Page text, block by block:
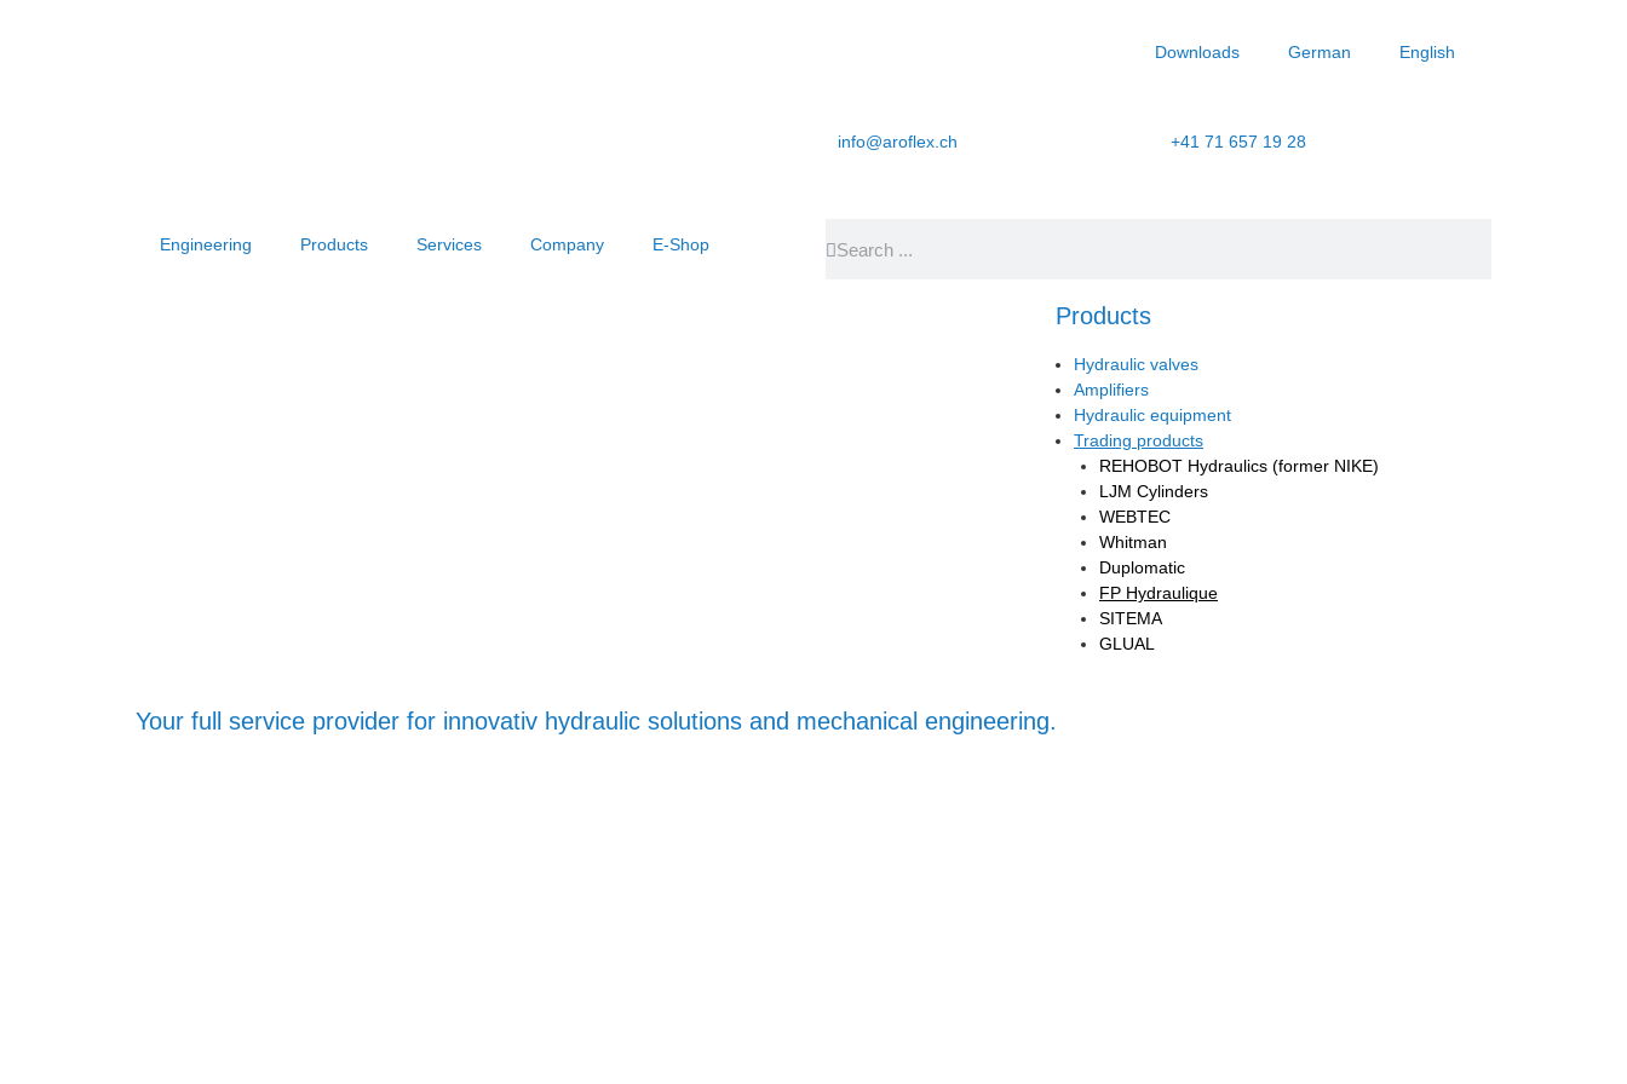
Downloads German English
info@aroflex.ch +41 71 657 19 28
Engineering Products Services Company E-Shop
Products
Hydraulic valves
Amplifiers
Hydraulic equipment
Trading products
REHOBOT Hydraulics (former NIKE)
LJM Cylinders
WEBTEC
Whitman
Duplomatic
FP Hydraulique
SITEMA
GLUAL
Your full service provider for innovativ hydraulic solutions and mechanical engineering.